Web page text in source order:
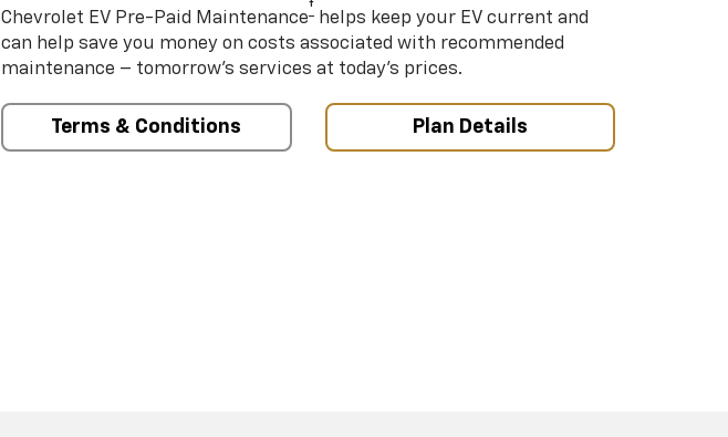
Chevrolet EV Pre-Paid Maintenance† helps keep your EV current and
can help save you money on costs associated with recommended
maintenance – tomorrow’s services at today’s prices.
Terms & Conditions Plan Details